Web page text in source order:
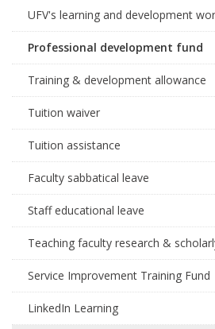
UFV's learning and development
Professional development fund
Training & development allowance
Tuition waiver
Tuition assistance
Faculty sabbatical leave
Staff educational leave
Teaching faculty research &
Service Improvement Training Fund
LinkedIn Learning